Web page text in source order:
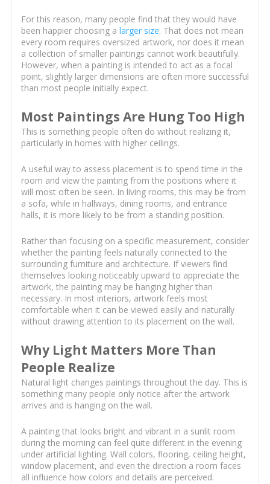
For this reason, many people find that they would have
been happier choosing a larger size. That does not mean
every room requires oversized artwork, nor does it mean
a collection of smaller paintings cannot work beautifully.
However, when a painting is intended to act as a focal
point, slightly larger dimensions are often more successful
than most people initially expect.
Most Paintings Are Hung Too High
This is something people often do without realizing it,
particularly in homes with higher ceilings.
A useful way to assess placement is to spend time in the
room and view the painting from the positions where it
will most often be seen. In living rooms, this may be from
a sofa, while in hallways, dining rooms, and entrance
halls, it is more likely to be from a standing position.
Rather than focusing on a specific measurement, consider
whether the painting feels naturally connected to the
surrounding furniture and architecture. If viewers find
themselves looking noticeably upward to appreciate the
artwork, the painting may be hanging higher than
necessary. In most interiors, artwork feels most
comfortable when it can be viewed easily and naturally
without drawing attention to its placement on the wall.
Why Light Matters More Than
People Realize
Natural light changes paintings throughout the day. This is
something many people only notice after the artwork
arrives and is hanging on the wall.
A painting that looks bright and vibrant in a sunlit room
during the morning can feel quite different in the evening
under artificial lighting. Wall colors, flooring, ceiling height,
window placement, and even the direction a room faces
all influence how colors and details are perceived.